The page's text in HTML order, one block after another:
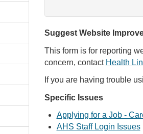
Suggest Website
This form is for reporting
concern, contact Health
If you are having trouble
Specific Issues
Applying for a Job -
AHS Staff Login Issues